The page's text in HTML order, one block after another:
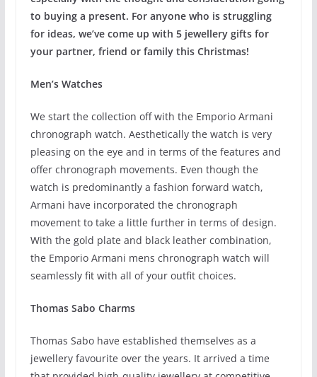
to buying a present. For anyone who is struggling
for ideas, we’ve come up with 5 jewellery gifts for
your partner, friend or family this Christmas!
Men’s Watches
We start the collection off with the Emporio Armani
chronograph watch. Aesthetically the watch is very
pleasing on the eye and in terms of the features and
offer chronograph movements. Even though the
watch is predominantly a fashion forward watch,
Armani have incorporated the chronograph
movement to take a little further in terms of design.
With the gold plate and black leather combination,
the Emporio Armani mens chronograph watch will
seamlessly fit with all of your outfit choices.
Thomas Sabo Charms
Thomas Sabo have established themselves as a
jewellery favourite over the years. It arrived a time